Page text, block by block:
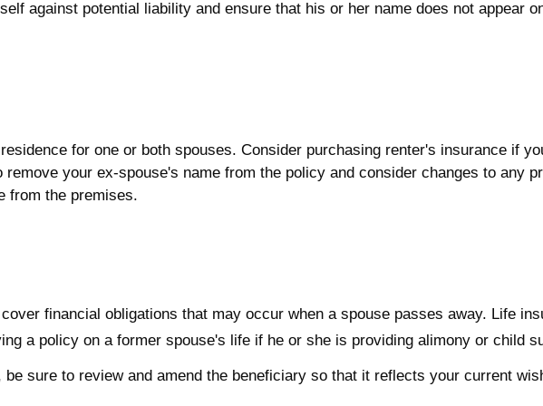
against potential liability and ensure that his or her name does not appear
for one or both spouses. Consider purchasing renter's insurance if
your ex-spouse's name from the policy and consider changes to any
from the premises.
financial obligations that may occur when a spouse passes away. Life
a policy on a former spouse's life if he or she is providing alimony or child
be sure to review and amend the beneficiary so that it reflects your current